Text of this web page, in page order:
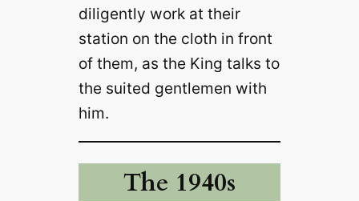
diligently work at their
station on the cloth in front
of them, as the King talks to
the suited gentlemen with
him.
The 1940s